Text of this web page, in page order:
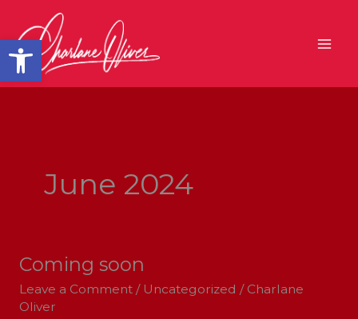
Open toolbar
content
June 2024
Coming soon
Leave a Comment / Uncategorized / Charlane
Oliver
Coming
soon